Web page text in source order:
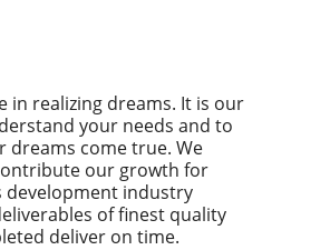
in realizing dreams. It is our
your needs and to
dreams come true. We
our growth for
development industry
of finest quality
deliver on time.